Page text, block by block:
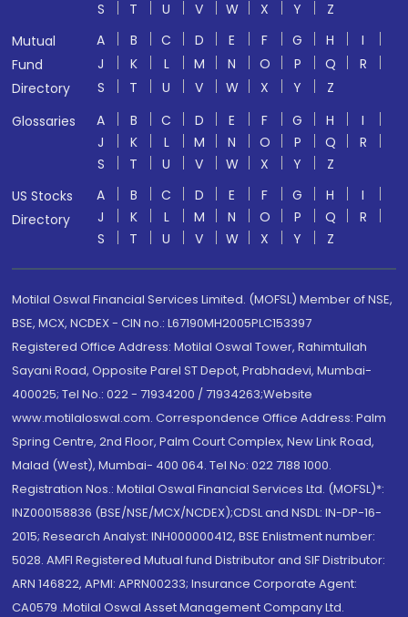
S T U V W X Y
Z
Mutual
Fund
Directory
A B C D E F G H
I
J
K L M N O P Q
R
S
T U V W X Y
Z
Glossaries
A B C D E F G H
I
J
K L M N O P Q
R
S
T U V W X Y
Z
US Stocks
Directory
A B C D E F G H
I
J
K L M N O P Q
R
S
T U V W X Y Z
Motilal Oswal Financial Services Limited. (MOFSL) Member of NSE,
BSE, MCX, NCDEX - CIN no.: L67190MH2005PLC153397
Registered Office Address: Motilal Oswal Tower, Rahimtullah
Sayani Road, Opposite Parel ST Depot, Prabhadevi, Mumbai-
400025; Tel No.: 022 - 71934200 / 71934263;Website
www.motilaloswal.com. Correspondence Office Address: Palm
Spring Centre, 2nd Floor, Palm Court Complex, New Link Road,
Malad (West), Mumbai- 400 064. Tel No: 022 7188 1000.
Registration Nos.: Motilal Oswal Financial Services Ltd. (MOFSL)*:
INZ000158836 (BSE/NSE/MCX/NCDEX);CDSL and NSDL: IN-DP-16-
2015; Research Analyst: INH000000412, BSE Enlistment number:
5028. AMFI Registered Mutual fund Distributor and SIF Distributor:
ARN 146822, APMI: APRN00233; Insurance Corporate Agent:
CA0579 .Motilal Oswal Asset Management Company Ltd.